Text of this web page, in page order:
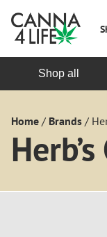
Shop all
Home / Brands /